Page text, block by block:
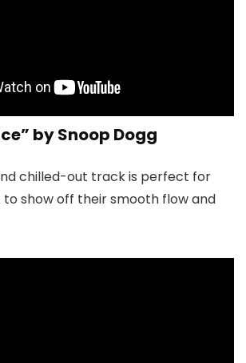
by Snoop Dogg
chilled-out track is perfect for
show off their smooth flow and